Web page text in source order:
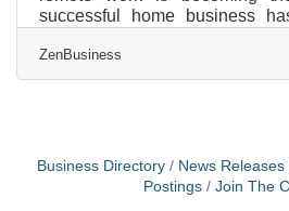
successful home business
essential steps that will set
building a flourishing home
crucial. When selecting your
ZenBusiness
Business Directory News Releases
Postings
Join The